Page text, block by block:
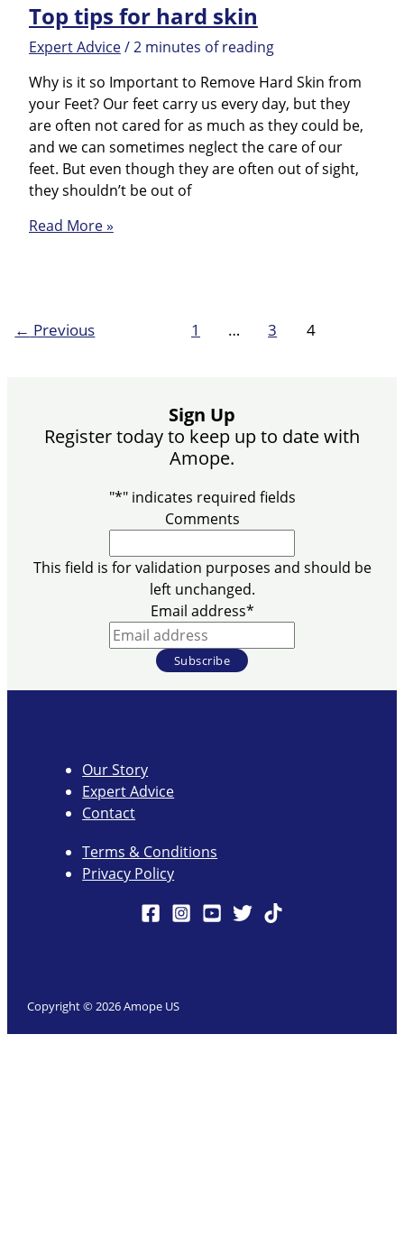
Top tips for hard skin
Expert Advice/2 minutes of reading
Why is it so Important to Remove Hard Skin from
your Feet? Our feet carry us every day, but they
are often not cared for as much as they could be,
and we can sometimes neglect the care of our
feet. But even though they are often out of sight,
they shouldn’t be out of
Top
Read More »
← Previous 1 … 3 4
Sign Up
Register today to keep up to date with
Amope.
"*" indicates required fields
Comments
This field is for validation purposes and should be
left unchanged.
Email address*
Our Story
Expert Advice
Contact
Terms & Conditions
Privacy Policy
Copyright © 2026 Amope US